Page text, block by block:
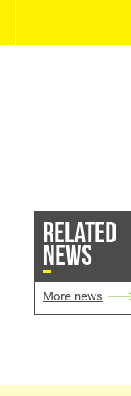
RELATED
NEWS
More news